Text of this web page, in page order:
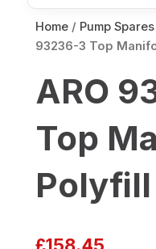
Home / Pump Spares
93236-3 Top
ARO
Top
Polyfill